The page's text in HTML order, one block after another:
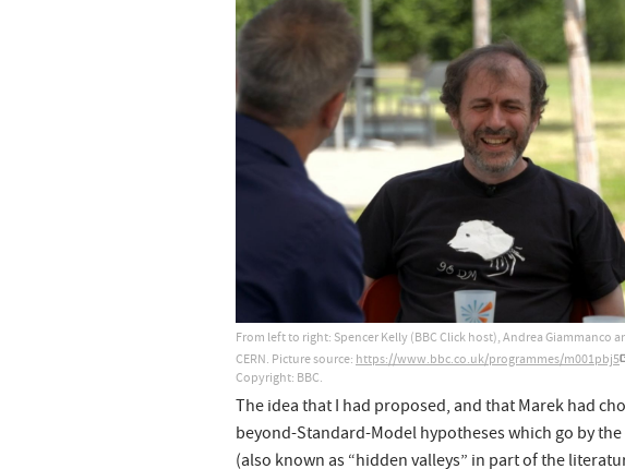
From left to right: Spencer Kelly (BBC Click host), Andrea Giammanco
CERN. Picture source:https://www.bbc.co.uk/programmes/m001pbj5
Copyright: BBC.
The idea that I had proposed, and that Marek had
beyond-Standard-Model hypotheses which go by
(also known as “hidden valleys” in part of the